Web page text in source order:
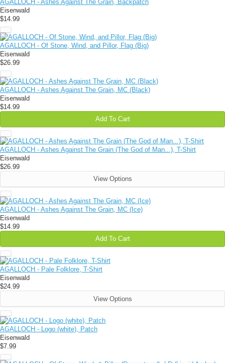
AGALLOCH - Ashes Against The Grain, Backpatch
Eisenwald
$14.99
AGALLOCH - Of Stone, Wind, and Pillor, Flag (Big)
Eisenwald
$26.99
AGALLOCH - Ashes Against The Grain, MC (Black)
Eisenwald
$14.99
Add To Cart
AGALLOCH - Ashes Against The Grain (The God of Man...), T-Shirt
Eisenwald
$26.99
View Options
AGALLOCH - Ashes Against The Grain, MC (Ice)
Eisenwald
$14.99
Add To Cart
AGALLOCH - Pale Folklore, T-Shirt
Eisenwald
$24.99
View Options
AGALLOCH - Logo (white), Patch
Eisenwald
$7.99